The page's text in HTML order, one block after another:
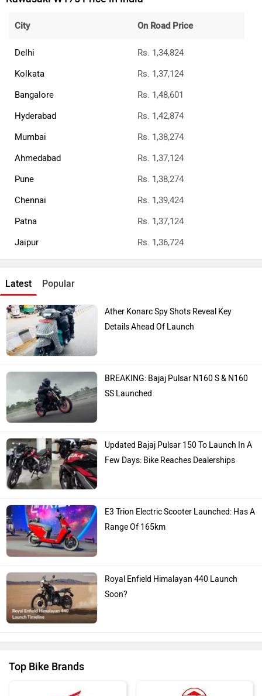
City On Road Price
Delhi
Rs. 1,34,824
Kolkata
Rs. 1,37,124
Bangalore
Rs. 1,48,601
Hyderabad
Rs. 1,42,874
Mumbai
Rs. 1,38,274
Ahmedabad
Rs. 1,37,124
Pune
Rs. 1,38,274
Chennai
Rs. 1,39,424
Patna
Rs. 1,37,124
Jaipur
Rs. 1,36,724
Latest Popular
Ather Konarc Spy Shots Reveal Key
Details Ahead Of Launch
BREAKING: Bajaj Pulsar N160 S & N160
SS Launched
Updated Bajaj Pulsar 150 To Launch In A
Few Days: Bike Reaches Dealerships
E3 Trion Electric Scooter Launched: Has A
Range Of 165km
Royal Enfield Himalayan 440 Launch
Soon?
Top Bike Brands